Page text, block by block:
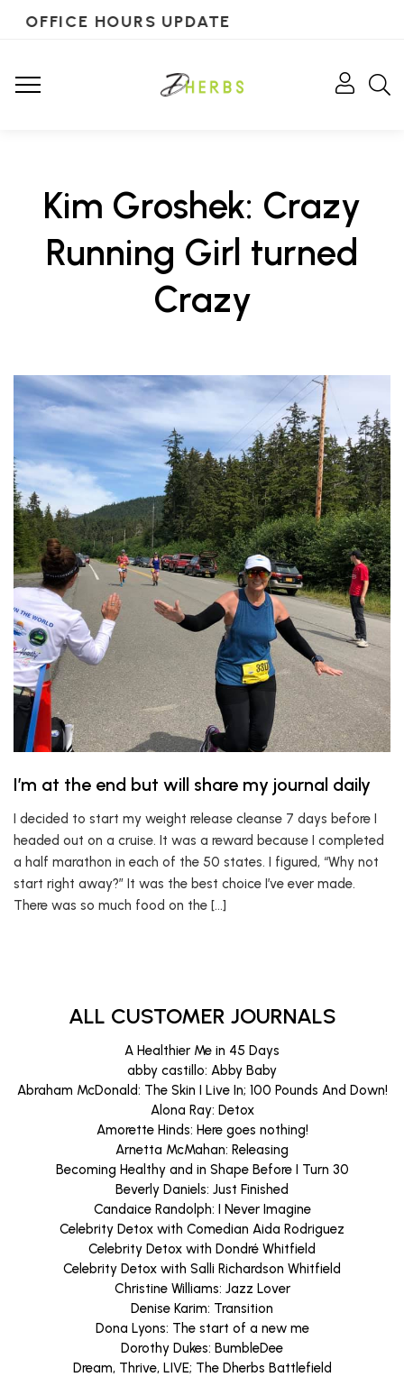
OFFICE HOURS UPDATE
Kim Groshek: Crazy
Running Girl turned
Crazy
I’m at the end but will share my journal daily
I decided to start my weight release cleanse 7 days before I
headed out on a cruise. It was a reward because I completed
a half marathon in each of the 50 states. I figured, “Why not
start right away?” It was the best choice I’ve ever made.
There was so much food on the […]
ALL CUSTOMER JOURNALS
A Healthier Me in 45 Days
abby castillo: Abby Baby
Abraham McDonald: The Skin I Live In; 100 Pounds And Down!
Alona Ray: Detox
Amorette Hinds: Here goes nothing!
Arnetta McMahan: Releasing
Becoming Healthy and in Shape Before I Turn 30
Beverly Daniels: Just Finished
Candaice Randolph: I Never Imagine
Celebrity Detox with Comedian Aida Rodriguez
Celebrity Detox with Dondré Whitfield
Celebrity Detox with Salli Richardson Whitfield
Christine Williams: Jazz Lover
Denise Karim: Transition
Dona Lyons: The start of a new me
Dorothy Dukes: BumbleDee
Dream, Thrive, LIVE; The Dherbs Battlefield